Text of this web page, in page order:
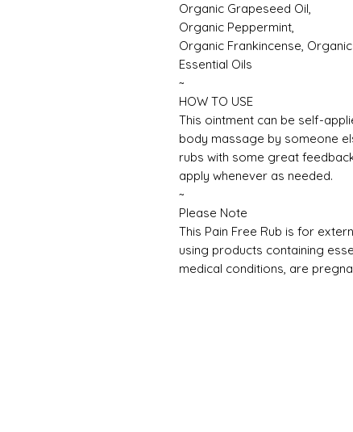
Organic Grapeseed Oil,
Organic Peppermint,
Organic Frankincense,
Essential Oils
~
HOW TO USE
This ointment can be self-
body massage by someone
rubs with some great
apply whenever as needed.
~
Please Note
This Pain Free Rub is for
using products containing
medical conditions, are